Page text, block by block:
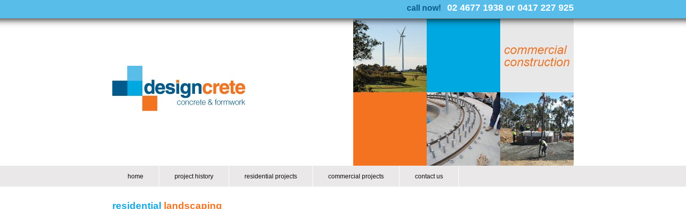
call now! 02 4677 1938 or 0417 227 925
home project history residential projects commercial projects contact us
residential
landscaping